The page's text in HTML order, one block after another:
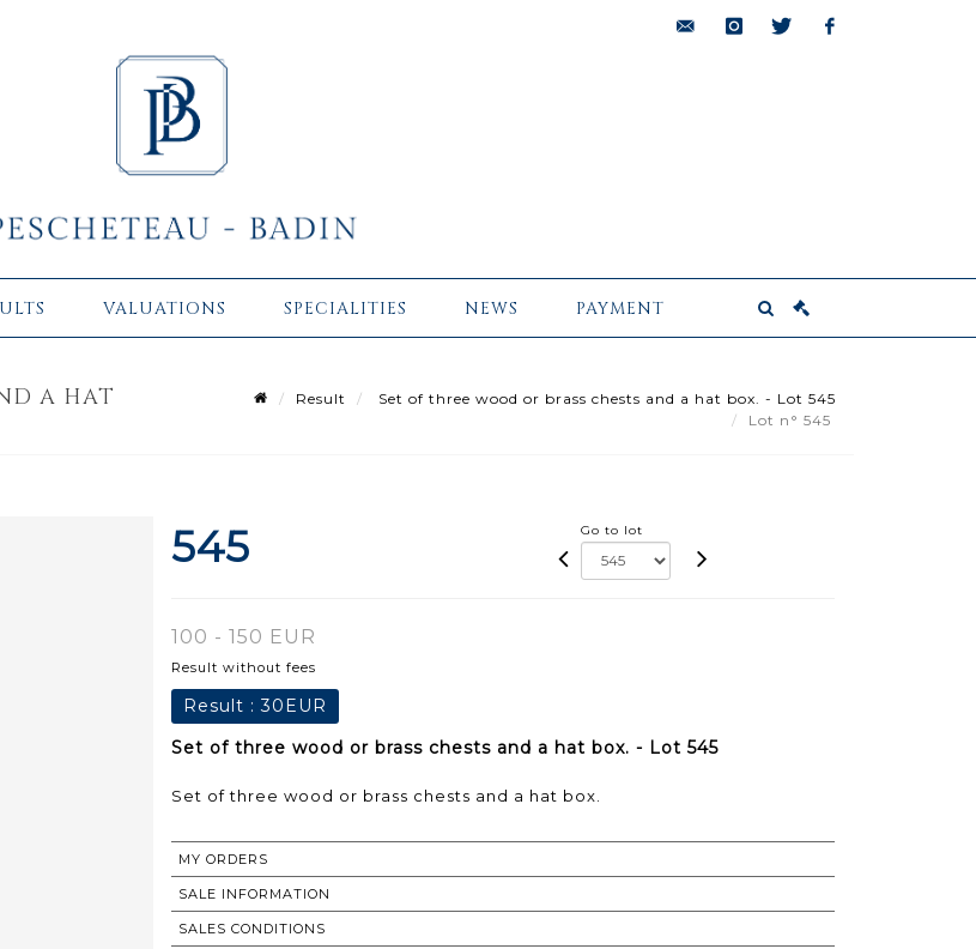
VALUATIONS SPECIALITIES NEWS PAYMENT
A HAT Result
Set of three wood or brass chests and a hat box. - Lot 545
Lot n° 545
545 Go to lot
100 - 150 EUR
Result without fees
Result :30EUR
Set of three wood or brass chests and a hat box. - Lot 545
MY ORDERS
SALE INFORMATION
SALES CONDITIONS